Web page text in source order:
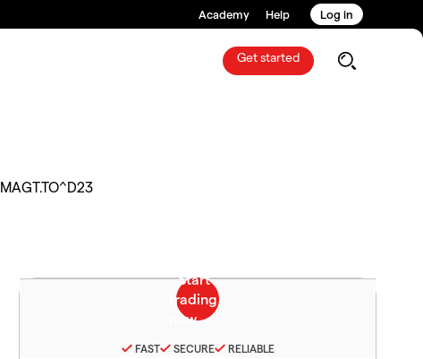
Academy Help Log in
Get started
MAGT.TO^D23
FAST SECURE RELIABLE